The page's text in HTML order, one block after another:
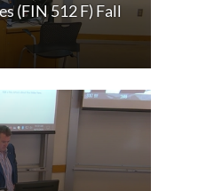
(FIN 512 F) Fall